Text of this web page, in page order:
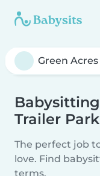
Trailer
The perfect job
love. Find
terms.